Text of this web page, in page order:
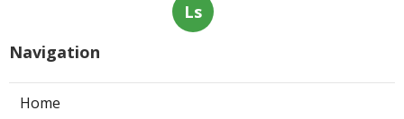
Ls
Navigation
Home